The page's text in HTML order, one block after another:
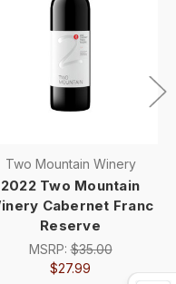
Two Mountain Winery
2022 Two Mountain
Cabernet Franc
Reserve
MSRP:$35.00
$27.99